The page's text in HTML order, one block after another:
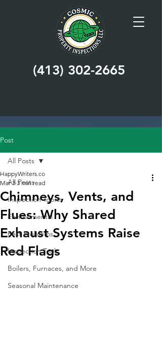
(413) 302-2665
Post
All Posts
Inspection Topics
Environmental
Pest Problems
Inspection Tools
Boilers, Furnaces, and More
Seasonal Maintenance
All Posts
Chimneys, Vents, and
Flues: Why Shared
Exhaust Systems Raise
Red Flags
HappyWriters.co
Mar 3 3 min read